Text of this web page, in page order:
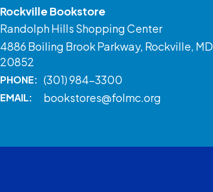
Rockville Bookstore
Randolph Hills Shopping Center
4886 Boiling Brook Parkway, Rockville, MD
20852
PHONE: (301) 984-3300
EMAIL: bookstores@folmc.org